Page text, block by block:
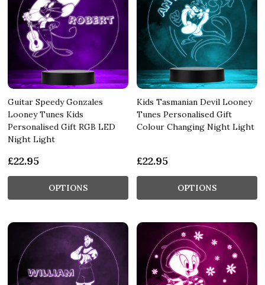
Guitar Speedy Gonzales
Looney Tunes Kids
Personalised Gift RGB LED
Night Light
£22.95
OPTIONS
Kids Tasmanian Devil Looney
Tunes Personalised Gift
Colour Changing Night Light
£22.95
OPTIONS